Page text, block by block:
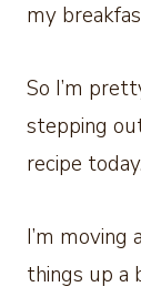
my
So I’m
stepping
recipe today.
I’m moving
things up a